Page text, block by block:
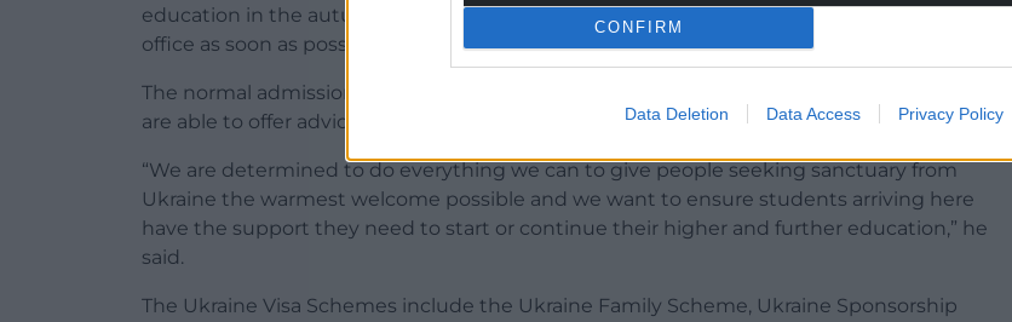
CONFIRM
Data Deletion Data Access Privacy Policy
education in the autumn term, should speak directly to their chosen university admissions
office as soon as possible.
The normal admissions process for September 2022 is already underway but universities
are able to offer advice and support for anyone wishing to study in Wales.
“We are determined to do everything we can to give people seeking sanctuary from
Ukraine the warmest welcome possible and we want to ensure students arriving here
have the support they need to start or continue their higher and further education,” he
said.
The Ukraine Visa Schemes include the Ukraine Family Scheme, Ukraine Sponsorship